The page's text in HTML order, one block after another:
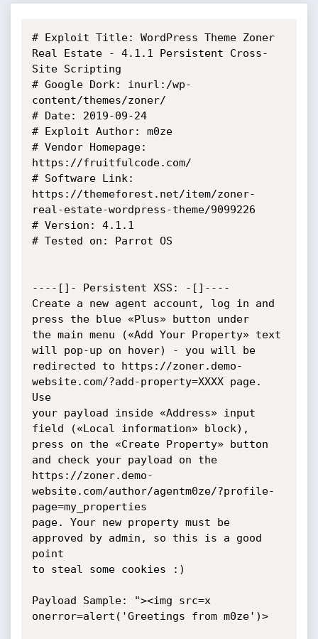
# Exploit Title: WordPress Theme Zoner
Real Estate - 4.1.1 Persistent Cross-
Site Scripting
# Google Dork: inurl:/wp-
content/themes/zoner/
# Date: 2019-09-24
# Exploit Author: m0ze
# Vendor Homepage:
https://fruitfulcode.com/
# Software Link:
https://themeforest.net/item/zoner-
real-estate-wordpress-theme/9099226
# Version: 4.1.1
# Tested on: Parrot OS
----[]- Persistent XSS: -[]----
Create a new agent account, log in and
press the blue «Plus» button under
the main menu («Add Your Property» text
will pop-up on hover) - you will be
redirected to https://zoner.demo-
website.com/?add-property=XXXX page.
Use
your payload inside «Address» input
field («Local information» block),
press on the «Create Property» button
and check your payload on the
https://zoner.demo-
website.com/author/agentm0ze/?profile-
page=my_properties
page. Your new property must be
approved by admin, so this is a good
point
to steal some cookies :)
Payload Sample: "><img src=x
onerror=alert('Greetings from m0ze')>